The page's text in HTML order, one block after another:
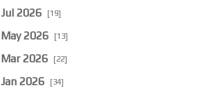
Jul 2026 [19]
May 2026 [13]
Mar 2026 [22]
Jan 2026 [34]